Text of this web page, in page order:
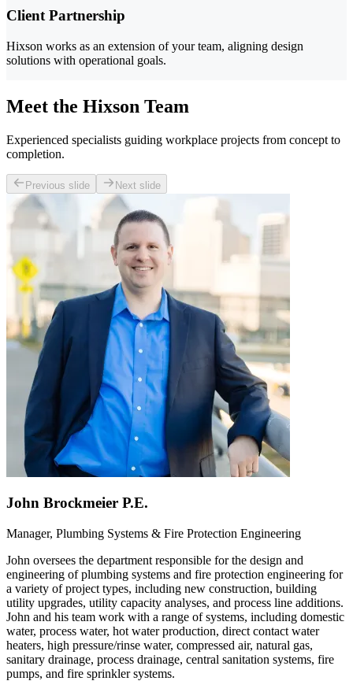
Client Partnership
Hixson works as an extension of your team, aligning design
solutions with operational goals.
Meet the Hixson Team
Experienced specialists guiding workplace projects from concept to
completion.
Previous slide Next slide
John Brockmeier P.E.
Manager, Plumbing Systems & Fire Protection Engineering
John oversees the department responsible for the design and
engineering of plumbing systems and fire protection engineering for
a variety of project types, including new construction, building
utility upgrades, utility capacity analyses, and process line additions.
John and his team work with a range of systems, including domestic
water, process water, hot water production, direct contact water
heaters, high pressure/rinse water, compressed air, natural gas,
sanitary drainage, process drainage, central sanitation systems, fire
pumps, and fire sprinkler systems.